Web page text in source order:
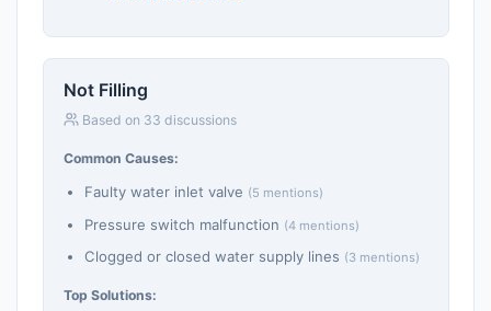
Not Filling
Based on 33 discussions
Common Causes:
Faulty water inlet valve (5 mentions)
Pressure switch malfunction (4 mentions)
Clogged or closed water supply lines (3 mentions)
Top Solutions: